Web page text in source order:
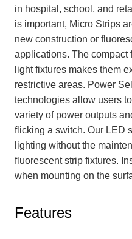
in hospital, school, and
is important, Micro Strips
new construction or
applications. The compact
light fixtures makes them
restrictive areas. Power
technologies allow users
variety of power outputs
flicking a switch. Our LED
lighting without the
fluorescent strip fixtures.
when mounting on the
Features